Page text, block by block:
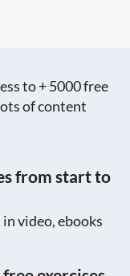
to + 5000 free
of content
from start to
video, ebooks